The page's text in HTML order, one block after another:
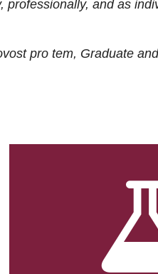
and as
pro tem, Graduate